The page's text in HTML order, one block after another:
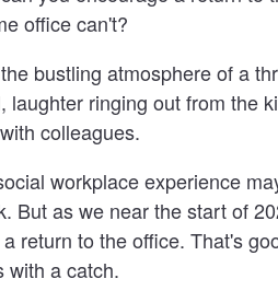
office can't?
bustling atmosphere of a
laughter ringing out from the
colleagues.
workplace experience
But as we near the start of
return to the office. That's
with a catch.